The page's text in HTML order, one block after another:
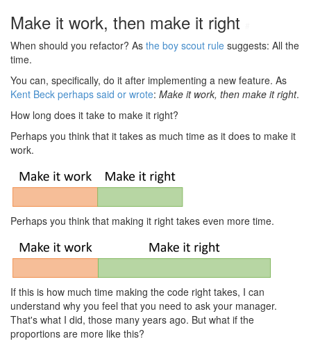
Make it work, then make it right
When should you refactor? As the boy scout rule suggests: All the
time.
You can, specifically, do it after implementing a new feature. As
Kent Beck perhaps said or wrote: Make it work, then make it right.
How long does it take to make it right?
Perhaps you think that it takes as much time as it does to make it
work.
Perhaps you think that making it right takes even more time.
If this is how much time making the code right takes, I can
understand why you feel that you need to ask your manager.
That's what I did, those many years ago. But what if the
proportions are more like this?